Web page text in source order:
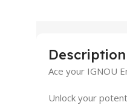
Description
Ace your IGNOU
Unlock your